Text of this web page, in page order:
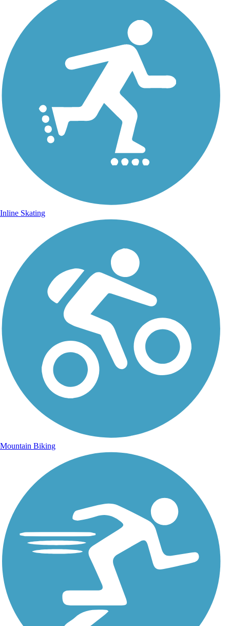
Inline Skating
Mountain Biking